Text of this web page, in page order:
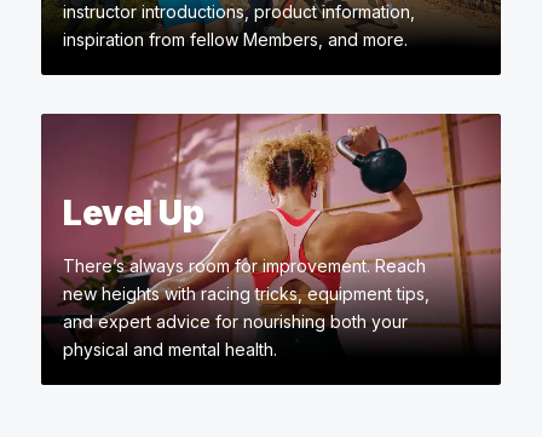
instructor introductions, product information,
inspiration from fellow Members, and more.
Level Up
There’s always room for improvement. Reach
new heights with racing tricks, equipment tips,
and expert advice for nourishing both your
physical and mental health.